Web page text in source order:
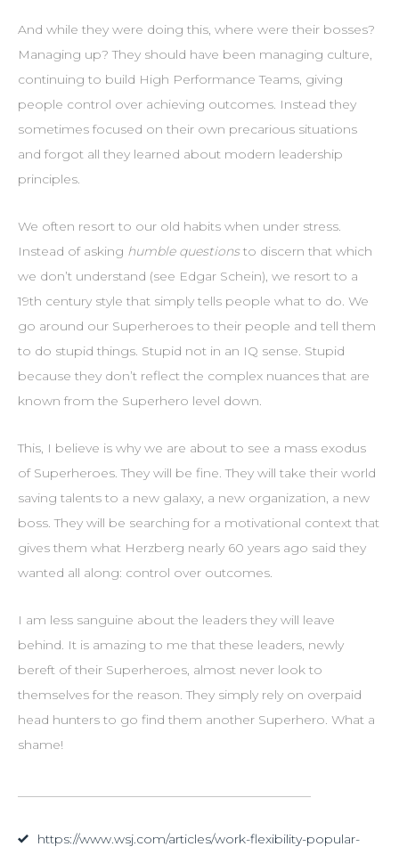
And while they were doing this, where were their bosses?
Managing up? They should have been managing culture,
continuing to build High Performance Teams, giving
people control over achieving outcomes. Instead they
sometimes focused on their own precarious situations
and forgot all they learned about modern leadership
principles.
We often resort to our old habits when under stress.
Instead of asking humble questionsto discern that which
we don’t understand (see Edgar Schein), we resort to a
19th century style that simply tells people what to do. We
go around our Superheroes to their people and tell them
to do stupid things. Stupid not in an IQ sense. Stupid
because they don’t reflect the complex nuances that are
known from the Superhero level down.
This, I believe is why we are about to see a mass exodus
of Superheroes. They will be fine. They will take their world
saving talents to a new galaxy, a new organization, a new
boss. They will be searching for a motivational context that
gives them what Herzberg nearly 60 years ago said they
wanted all along: control over outcomes.
I am less sanguine about the leaders they will leave
behind. It is amazing to me that these leaders, newly
bereft of their Superheroes, almost never look to
themselves for the reason. They simply rely on overpaid
head hunters to go find them another Superhero. What a
shame!
https://www.wsj.com/articles/work-flexibility-popular-